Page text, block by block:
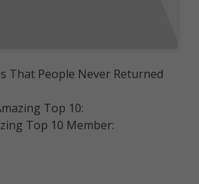
That People Never Returned
Top 10:
Top 10 Member: